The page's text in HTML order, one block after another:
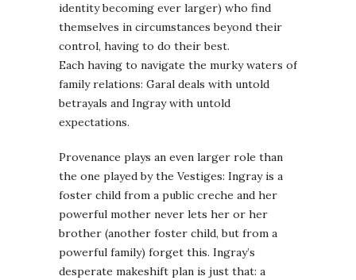
identity becoming ever larger) who find
themselves in circumstances beyond their
control, having to do their best.
Each having to navigate the murky waters of
family relations: Garal deals with untold
betrayals and Ingray with untold
expectations.
Provenance plays an even larger role than
the one played by the Vestiges: Ingray is a
foster child from a public creche and her
powerful mother never lets her or her
brother (another foster child, but from a
powerful family) forget this. Ingray’s
desperate makeshift plan is just that: a